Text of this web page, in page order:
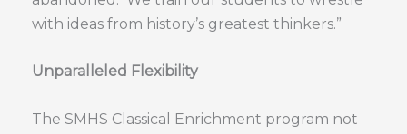
with ideas from history’s greatest thinkers.”
Unparalleled Flexibility
The SMHS Classical Enrichment program not